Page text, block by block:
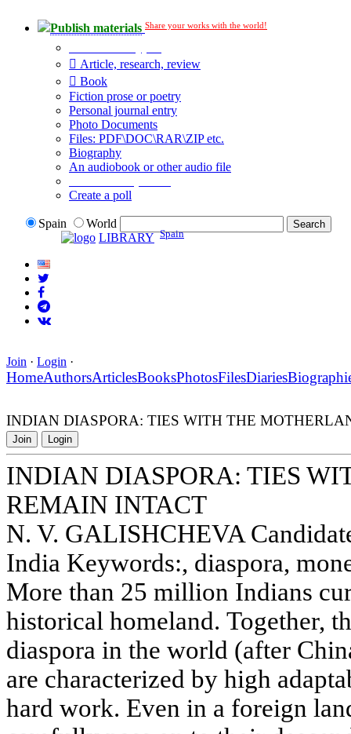
Publish materials Share your works with the world!
Article, research, review
Book
Fiction prose or poetry
Personal journal entry
Photo Documents
Files: PDF\DOC\RAR\ZIP etc.
Biography
An audiobook or other audio file
Create a poll
Spain
World
LIBRARY Spain
Join · Login ·
HomeAuthorsArticlesBooksPhotosFilesDiaries
INDIAN DIASPORA: TIES WITH THE
Join Login
INDIAN DIASPORA: TIES
REMAIN INTACT
N. V. GALISHCHEVA
India Keywords:, diaspora,
More than 25 million Indians
historical homeland. Together,
diaspora in the world (after
are characterized by high
hard work. Even in a foreign